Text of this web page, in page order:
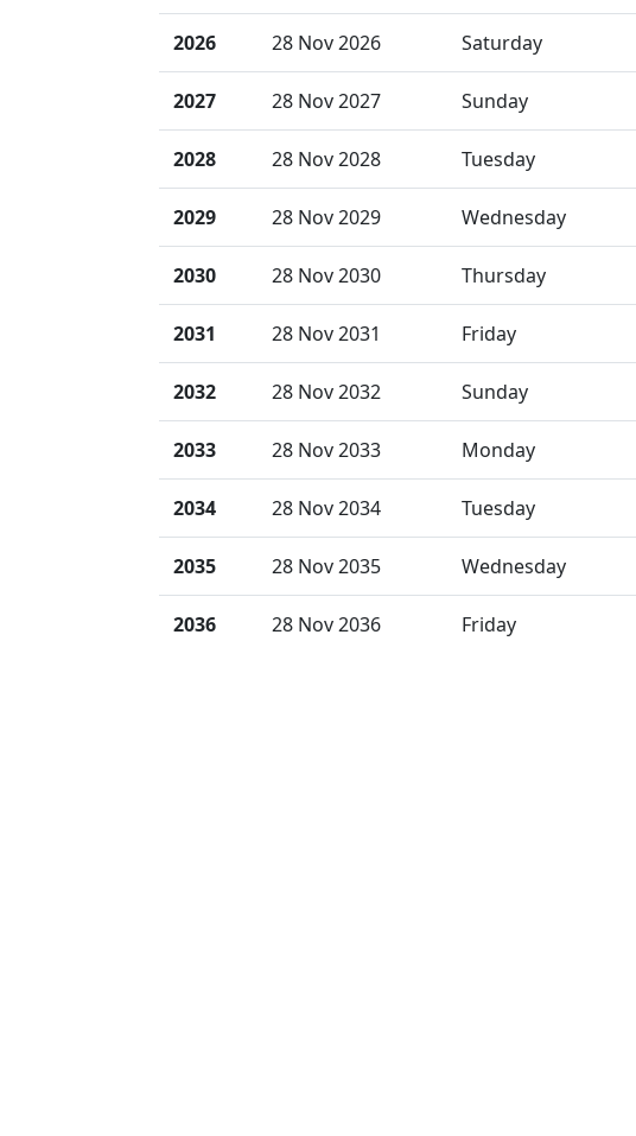
2026 28 Nov 2026 Saturday
2027 28 Nov 2027 Sunday
2028 28 Nov 2028 Tuesday
2029 28 Nov 2029 Wednesday
2030 28 Nov 2030 Thursday
2031 28 Nov 2031 Friday
2032 28 Nov 2032 Sunday
2033 28 Nov 2033 Monday
2034 28 Nov 2034 Tuesday
2035 28 Nov 2035 Wednesday
2036 28 Nov 2036 Friday